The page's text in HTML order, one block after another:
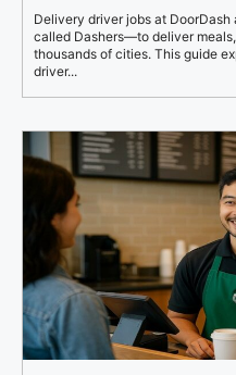
Delivery driver jobs at
called Dashers—to deliver
thousands of cities. This guide
driver...